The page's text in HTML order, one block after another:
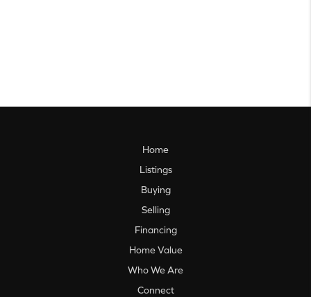
Home
Listings
Buying
Selling
Financing
Home Value
Who We Are
Connect